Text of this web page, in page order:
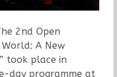
2nd Open
A New
took place in
day programme at